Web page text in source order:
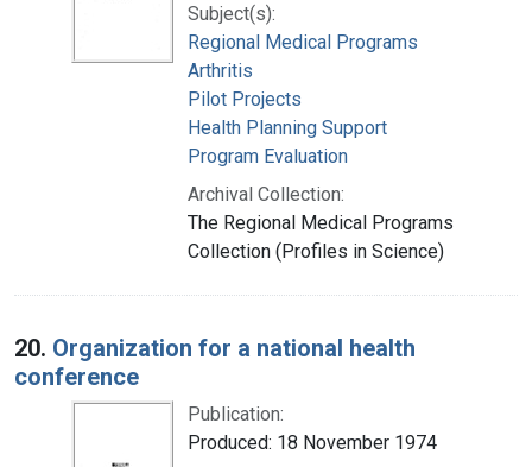
Subject(s):
Regional Medical Programs
Arthritis
Pilot Projects
Health Planning Support
Program Evaluation
Archival Collection:
The Regional Medical Programs
Collection (Profiles in Science)
20. Organization for a national health
conference
Publication:
Produced: 18 November 1974